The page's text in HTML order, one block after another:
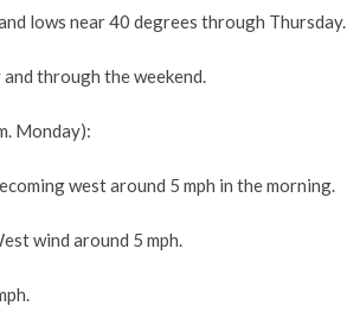
lows near 40 degrees through Thursday.
through the weekend.
Monday):
west around 5 mph in the morning.
wind around 5 mph.